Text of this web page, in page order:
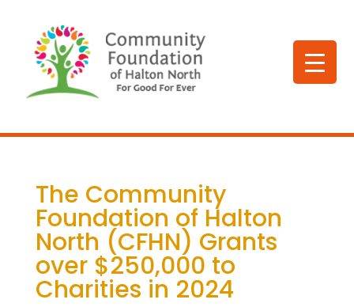
The Community
Foundation of Halton
North (CFHN) Grants
over $250,000 to
Charities in 2024